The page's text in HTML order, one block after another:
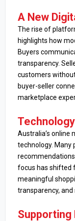
A New
The rise of
highlights how
Buyers
transparency.
customers
buyer-seller
marketplace
Australia’s online
technology.
focus has shifted
meaningful
transparency, and
Supporting